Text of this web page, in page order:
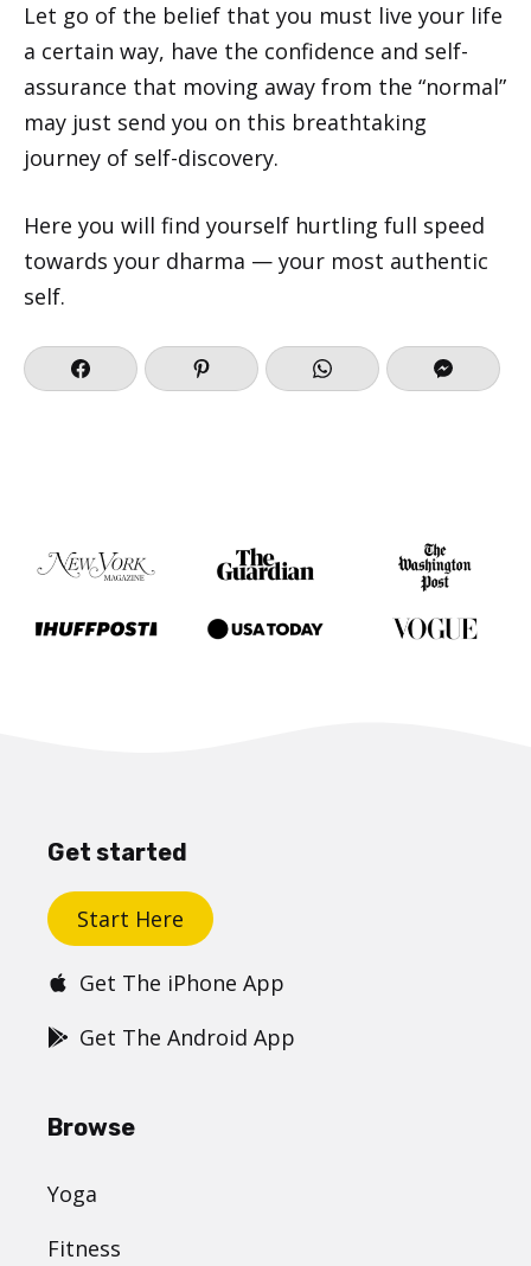
Let go of the belief that you must live your life
a certain way, have the confidence and self-
assurance that moving away from the “normal”
may just send you on this breathtaking
journey of self-discovery.
Here you will find yourself hurtling full speed
towards your dharma — your most authentic
self.
Get started
Start Here
Get The iPhone App
Get The Android App
Browse
Yoga
Fitness